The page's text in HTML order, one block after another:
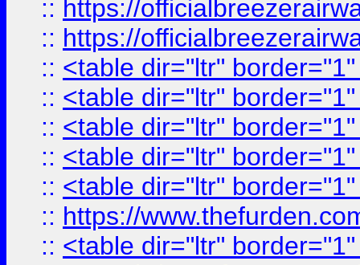
:: https://
:: https://
:: <table dir="ltr"
:: <table dir="ltr"
:: <table dir="ltr"
:: <table dir="ltr"
:: <table dir="ltr"
:: https://
:: <table dir="ltr"